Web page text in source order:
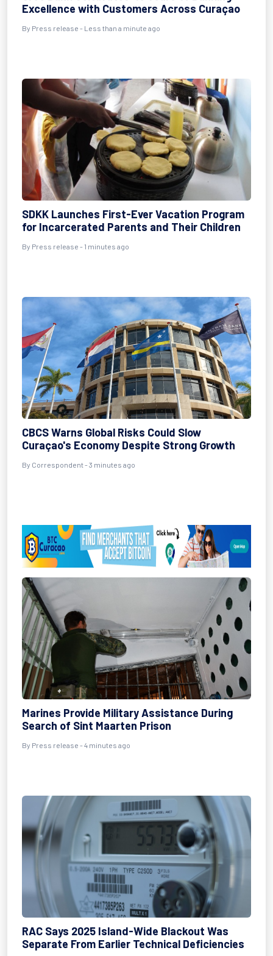
Excellence with Customers Across Curaçao
By Press release - Less than a minute ago
SDKK Launches First-Ever Vacation Program
for Incarcerated Parents and Their Children
By Press release - 1 minutes ago
CBCS Warns Global Risks Could Slow
Curaçao's Economy Despite Strong Growth
By Correspondent - 3 minutes ago
Marines Provide Military Assistance During
Search of Sint Maarten Prison
By Press release - 4 minutes ago
RAC Says 2025 Island-Wide Blackout Was
Separate From Earlier Technical Deficiencies